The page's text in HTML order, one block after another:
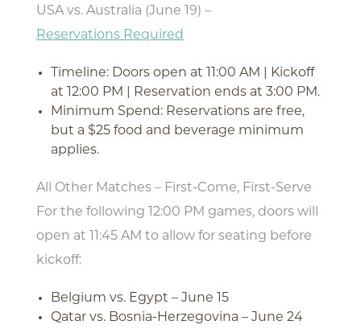
USA vs. Australia (June 19) –
Reservations Required
Timeline: Doors open at 11:00 AM | Kickoff
at 12:00 PM | Reservation ends at 3:00 PM.
Minimum Spend: Reservations are free,
but a $25 food and beverage minimum
applies.
All Other Matches – First-Come, First-Serve
For the following 12:00 PM games, doors will
open at 11:45 AM to allow for seating before
kickoff:
Belgium vs. Egypt – June 15
Qatar vs. Bosnia-Herzegovina – June 24